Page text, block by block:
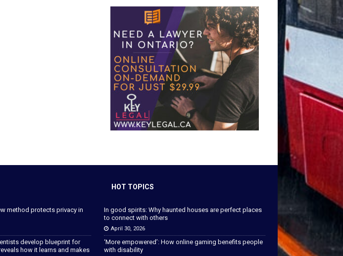
method protects privacy in
develop blueprint for
how it learns and makes
HOT TOPICS
In good spirits: Why haunted houses are perfect places
to connect with others
April 30, 2026
‘More empowered’: How online gaming benefits people
with disability